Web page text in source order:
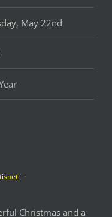
May 22nd
·
Christmas and a